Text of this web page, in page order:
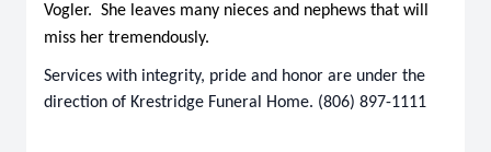
Vogler. She leaves many nieces and nephews that will
miss her tremendously.
Services with integrity, pride and honor are under the
direction of Krestridge Funeral Home. (806) 897-1111